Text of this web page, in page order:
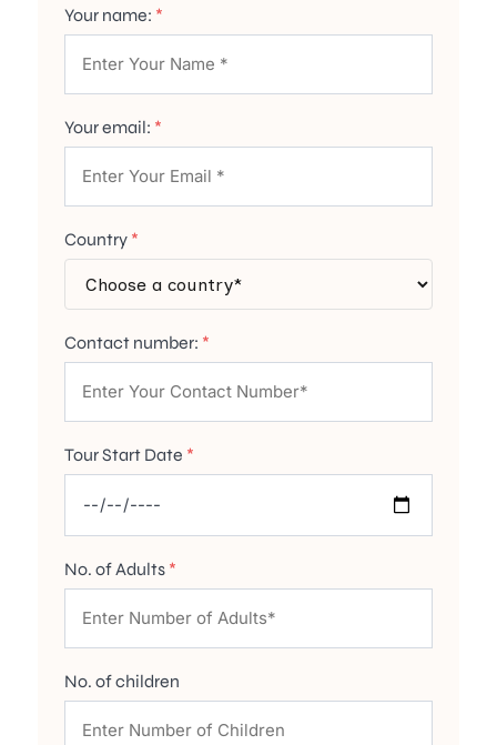
Your name: *
Your email: *
Country *
Contact number: *
Tour Start Date *
No. of Adults *
No. of children